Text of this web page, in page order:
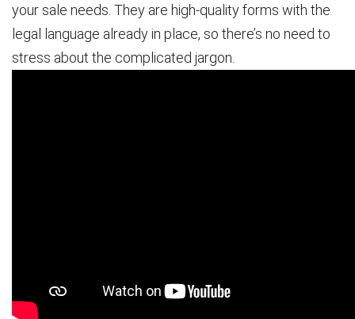
your sale needs. They are high-quality forms with the
legal language already in place, so there’s no need to
stress about the complicated jargon.